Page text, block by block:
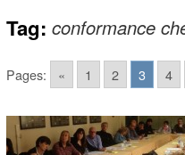
Tag: conformance
Pages: « 1 2 3 4